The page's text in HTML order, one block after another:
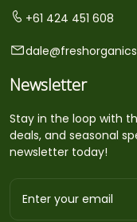
+61 424 451 608
Newsletter
Stay in the loop with
deals, and seasonal
newsletter today!